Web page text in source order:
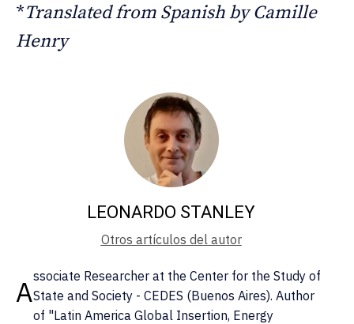
*Translated from Spanish by Camille
Henry
LEONARDO STANLEY
Otros artículos del autor
Associate Researcher at the Center for the Study of
State and Society - CEDES (Buenos Aires). Author
of "Latin America Global Insertion, Energy